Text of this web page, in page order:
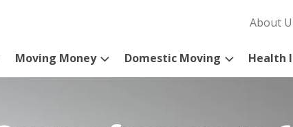
About
Moving Money Domestic Moving Health